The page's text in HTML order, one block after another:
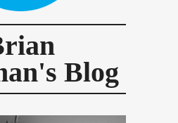
Blog